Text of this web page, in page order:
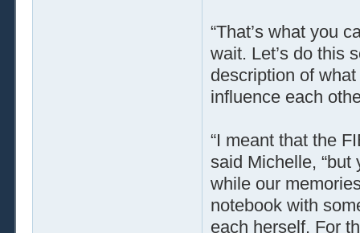
“That’s what you
wait. Let’s do this
description of
influence each
“I meant that the
said Michelle, “but
while our
notebook with
each herself. For